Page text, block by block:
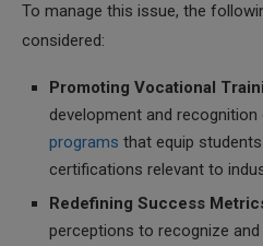
To manage this issue, the
considered:
Promoting Vocational
development and recognition
programs that equip
certifications relevant to
Redefining Success
perceptions to recognize